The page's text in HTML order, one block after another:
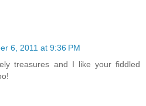
6, 2011 at 9:36 PM
treasures and I like your fiddled